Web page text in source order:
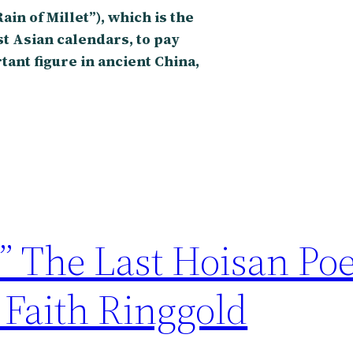
of Millet”), which is the
Asian calendars, to pay
figure in ancient China,
The Last Hoisan
Ringgold